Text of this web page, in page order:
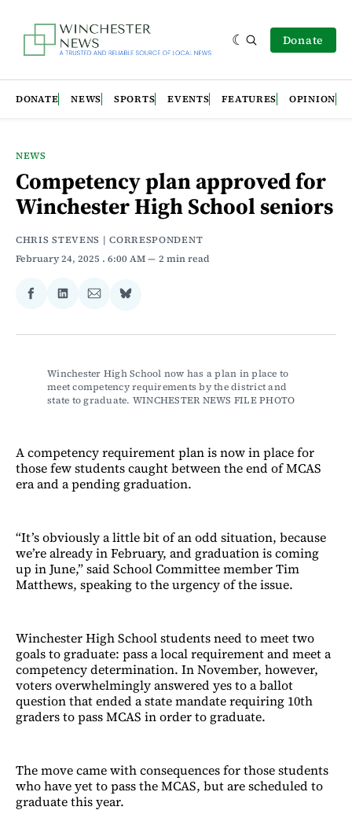
Donate
DONATE NEWS SPORTS EVENTS FEATURES OPINION
NEWS
Competency plan approved for
Winchester High School seniors
CHRIS STEVENS | CORRESPONDENT
February 24, 2025 . 6:00 AM 2 min read
Share
Facebook
Share
LinkedIn
Share
Email
Share
Bluesky
Winchester High School now has a plan in place to
meet competency requirements by the district and
state to graduate. WINCHESTER NEWS FILE PHOTO
A competency requirement plan is now in place for
those few students caught between the end of MCAS
era and a pending graduation.
“It’s obviously a little bit of an odd situation, because
we’re already in February, and graduation is coming
up in June,” said School Committee member Tim
Matthews, speaking to the urgency of the issue.
Winchester High School students need to meet two
goals to graduate: pass a local requirement and meet a
competency determination. In November, however,
voters overwhelmingly answered yes to a ballot
question that ended a state mandate requiring 10th
graders to pass MCAS in order to graduate.
The move came with consequences for those students
who have yet to pass the MCAS, but are scheduled to
graduate this year.